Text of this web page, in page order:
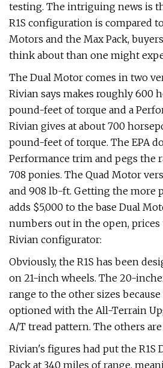
testing. The intriguing news is
R1S configuration is compared
Motors and the Max Pack,
think about than one might
The Dual Motor comes in two
Rivian says makes roughly 600
pound-feet of torque and a
Rivian gives at about 700
pound-feet of torque. The EPA
Performance trim and pegs the
708 ponies. The Quad Motor
and 908 lb-ft. Getting the more
adds $5,000 to the base Dual
numbers out in the open,
Rivian configurator:
Obviously, the R1S has been
on 21-inch wheels. The 20-
range to the other sizes
optioned with the All-Terrain
A/T tread pattern. The others
Rivian's figures had put the R1S
Pack at 340 miles of range,